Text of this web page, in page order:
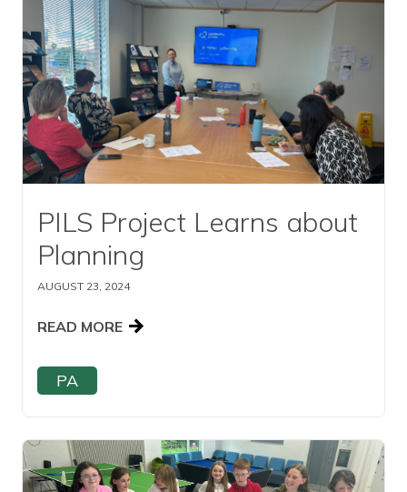
PILS Project Learns about
Planning
AUGUST 23, 2024
READ MORE
PA
Read this article